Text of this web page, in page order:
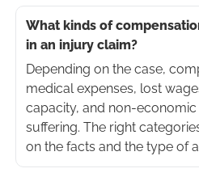
What kinds of
in an injury claim?
Depending on the case,
medical expenses, lost
capacity, and non-
suffering. The right
on the facts and the type of